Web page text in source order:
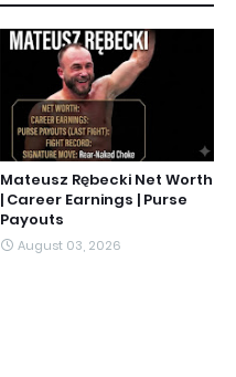
Mateusz Rębecki Net Worth
| Career Earnings | Purse
Payouts
August 03, 2026